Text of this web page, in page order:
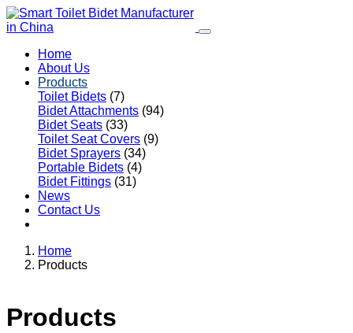
Home
About Us
Products
Toilet Bidets (7)
Bidet Attachments (94)
Bidet Seats (33)
Toilet Seat Covers (9)
Bidet Sprayers (34)
Portable Bidets (4)
Bidet Fittings (31)
News
Contact Us
Home
Products
Products